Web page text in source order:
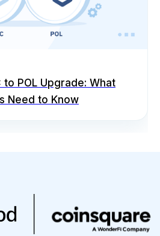
to POL Upgrade: What
Need to Know